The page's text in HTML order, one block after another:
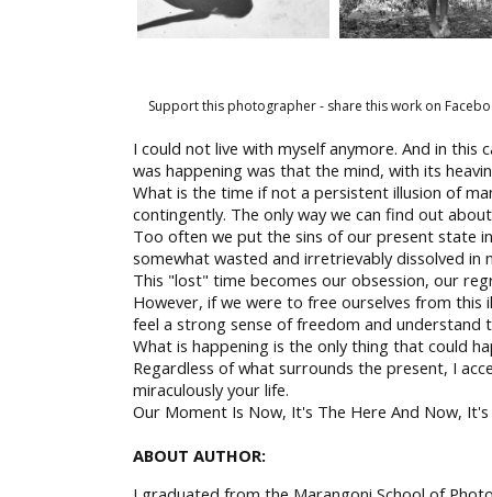
Support this photographer - share this work on
I could not live with myself anymore. And in
was happening was that the mind, with its
What is the time if not a persistent illusion of
contingently. The only way we can find out
Too often we put the sins of our present state
somewhat wasted and irretrievably dissolved in
This "lost" time becomes our obsession, our
However, if we were to free ourselves from
feel a strong sense of freedom and
What is happening is the only thing that could
Regardless of what surrounds the present, I
miraculously your life.
Our Moment Is Now, It's The Here And Now,
ABOUT AUTHOR: